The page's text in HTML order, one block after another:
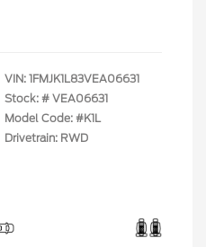
VIN: 1FMJK1L83VEA06631
Stock: # VEA06631
Model Code: #K1L
Drivetrain: RWD